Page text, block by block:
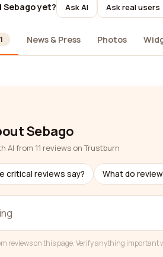
Sebago yet? Ask AI Ask real users
News & Press Photos
Sebago
AI from 11 reviews on Trustburn
critical reviews say? What do
reviews on this page. Verify anything important